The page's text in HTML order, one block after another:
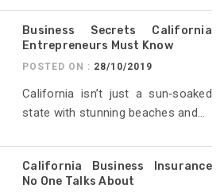
Business Secrets California
Entrepreneurs Must Know
POSTED ON : 28/10/2019
California isn’t just a sun‑soaked
state with stunning beaches and...
California Business Insurance
No One Talks About